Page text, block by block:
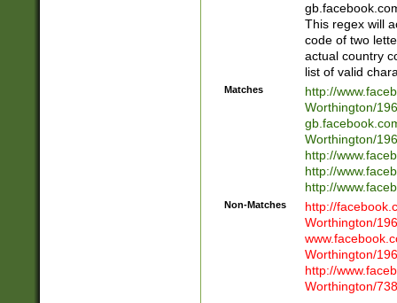
This regex will
code of two
actual country
list of valid
Matches
http://
Worthington/
Worthington/
http://
http://
http://
Non-Matches
http://
Worthington/
Worthington/
http://
Worthington/